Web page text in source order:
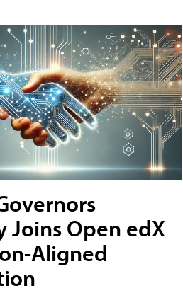
Joins Open edX
Aligned